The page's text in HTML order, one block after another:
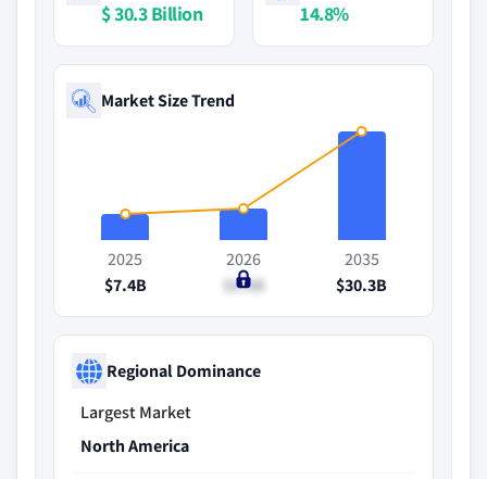
$ 30.3 Billion 14.8%
Market Size Trend
2025
$7.4B
2026
$8.8B
2035
$30.3B
Regional Dominance
Largest Market
North America